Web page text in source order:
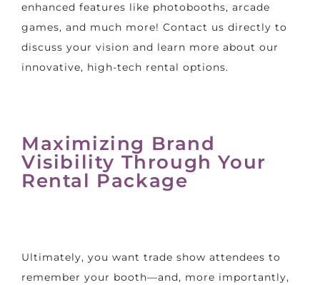
enhanced features like photobooths, arcade
games, and much more! Contact us directly to
discuss your vision and learn more about our
innovative, high-tech rental options.
Maximizing Brand
Visibility Through Your
Rental Package
Ultimately, you want trade show attendees to
remember your booth—and, more importantly,